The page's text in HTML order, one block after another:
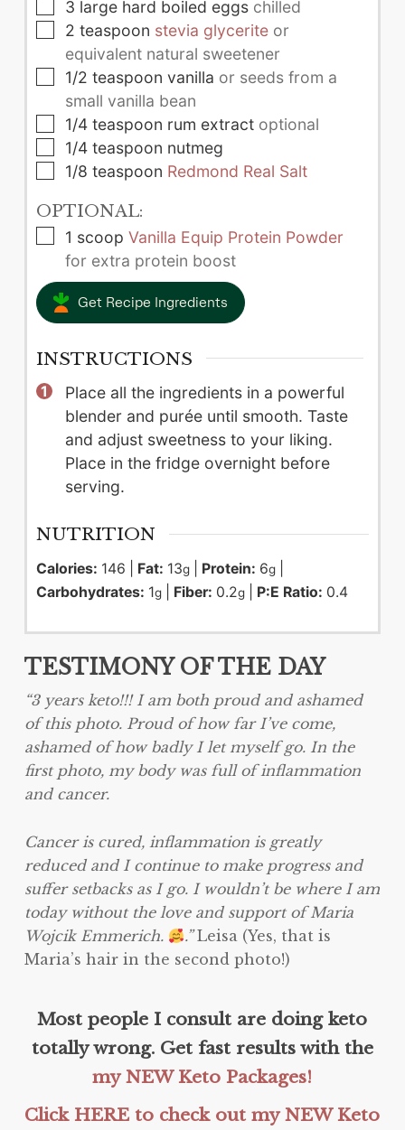
▢
3 large hard boiled eggs chilled
▢
2 teaspoon stevia glycerite or
equivalent natural sweetener
▢
1/2 teaspoon vanilla or seeds from a
small vanilla bean
▢
1/4 teaspoon rum extract optional
▢
1/4 teaspoon nutmeg
▢
1/8 teaspoon Redmond Real Salt
OPTIONAL:
▢
1 scoop Vanilla Equip Protein Powder
for extra protein boost
Get Recipe Ingredients
INSTRUCTIONS
Place all the ingredients in a powerful
blender and purée until smooth. Taste
and adjust sweetness to your liking.
Place in the fridge overnight before
serving.
NUTRITION
Calories: 146 Fat: 13g| Protein: 6g|
Carbohydrates: 1g| Fiber: 0.2g| P:E Ratio: 0.4
TESTIMONY OF THE DAY
“3 years keto!!! I am both proud and ashamed
of this photo. Proud of how far I’ve come,
ashamed of how badly I let myself go. In the
first photo, my body was full of inflammation
and cancer.
Cancer is cured, inflammation is greatly
reduced and I continue to make progress and
suffer setbacks as I go. I wouldn’t be where I am
today without the love and support of Maria
Wojcik Emmerich.
.”Leisa (Yes, that is
Maria’s hair in the second photo!)
Most people I consult are doing keto
totally wrong. Get fast results with the
my NEW Keto Packages!
Click HERE to check out my NEW Keto